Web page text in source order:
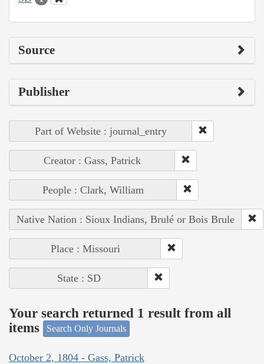
Source
Publisher
Part of Website : journal_entry
Creator : Gass, Patrick
People : Clark, William
Native Nation : Sioux Indians, Brulé or Bois Brule
Place : Missouri
State : SD
Your search returned 1 result from all
items
Search Only Journals
October 2, 1804 - Gass, Patrick